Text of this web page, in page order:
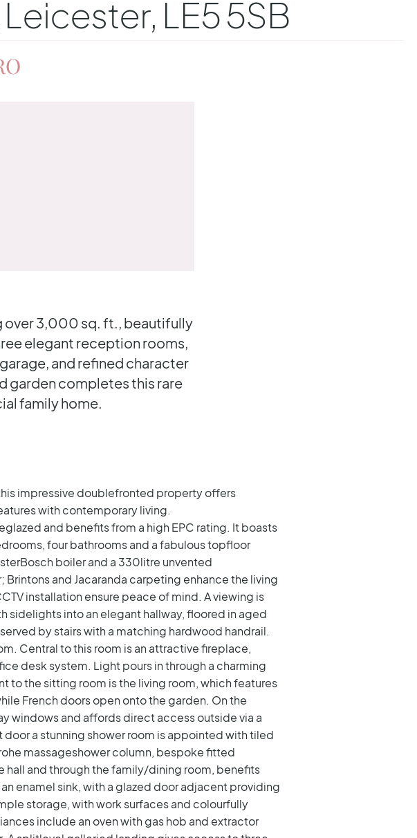
LE5 5SB
over 3,000 sq. ft., beautifully
elegant reception rooms,
and refined character
garden completes this rare
family home.
impressive doublefronted property offers
with contemporary living.
and benefits from a high EPC rating. It boasts
four bathrooms and a fabulous topfloor
boiler and a 330litre unvented
and Jacaranda carpeting enhance the living
installation ensure peace of mind. A viewing is
sidelights into an elegant hallway, floored in aged
by stairs with a matching hardwood handrail.
Central to this room is an attractive fireplace,
desk system. Light pours in through a charming
to the sitting room is the living room, which features
French doors open onto the garden. On the
windows and affords direct access outside via a
a stunning shower room is appointed with tiled
massageshower column, bespoke fitted
and through the family/dining room, benefits
enamel sink, with a glazed door adjacent providing
storage, with work surfaces and colourfully
include an oven with gas hob and extractor